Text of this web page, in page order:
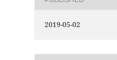
2019-05-02